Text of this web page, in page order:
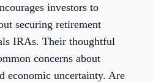
investors to
securing retirement
IRAs. Their thoughtful
concerns about
economic uncertainty. Are